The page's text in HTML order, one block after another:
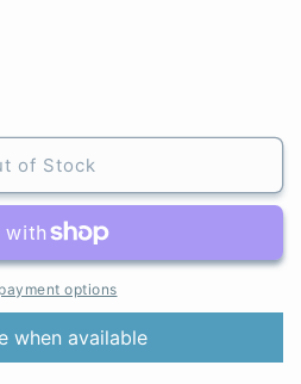
of Stock
options
when available